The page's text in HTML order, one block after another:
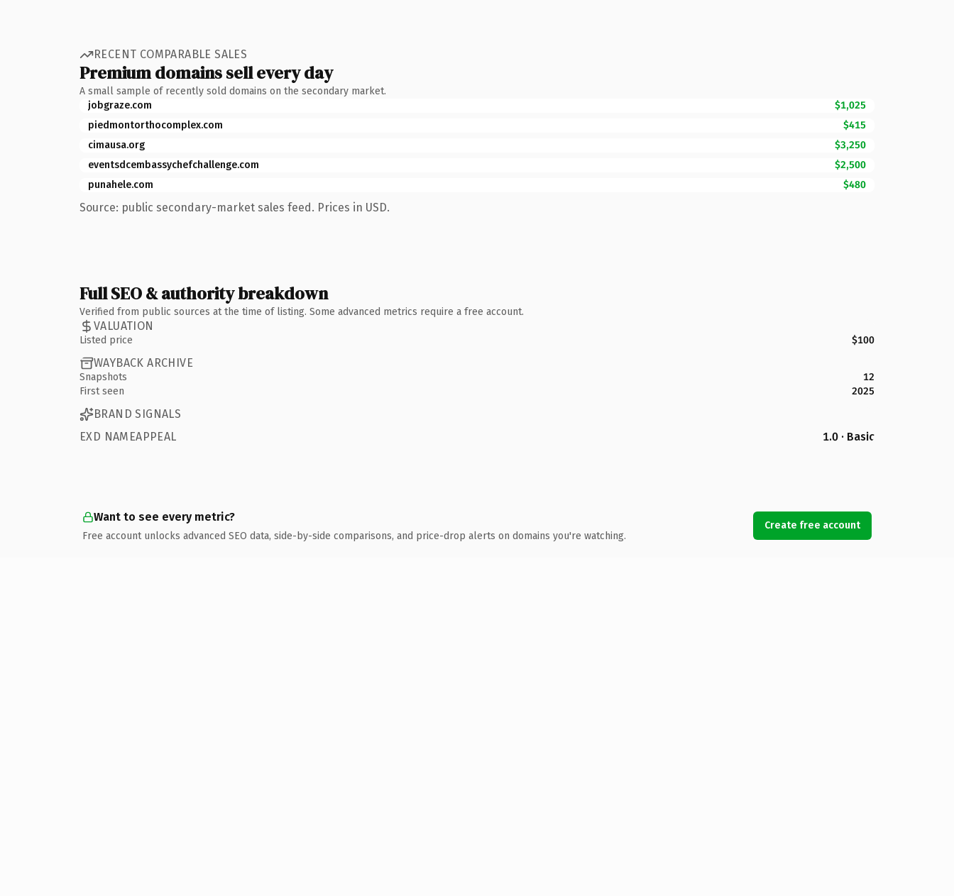
RECENT COMPARABLE SALES
Premium domains sell every day
A small sample of recently sold domains on the secondary market.
jobgraze.com
$1,025
piedmontorthocomplex.com
$415
cimausa.org
$3,250
eventsdcembassychefchallenge.com
$2,500
punahele.com
$480
Source: public secondary-market sales feed. Prices in USD.
Full SEO & authority breakdown
Verified from public sources at the time of listing. Some advanced metrics require a free account.
VALUATION
Listed price $100
WAYBACK ARCHIVE
Snapshots
12
First seen
2025
BRAND SIGNALS
EXD NAMEAPPEAL
1.0 · Basic
Want to see every metric?
Free account unlocks advanced SEO data, side-by-side comparisons, and price-drop alerts on domains you're watching.
Create free account